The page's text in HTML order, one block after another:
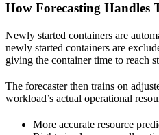
How Forecasting Handles
Newly started containers are
newly started containers are
giving the container time to reach
The forecaster then trains on
workload’s actual operational
More accurate resource